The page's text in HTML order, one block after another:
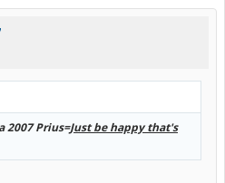
2007 Prius=Just be happy that's